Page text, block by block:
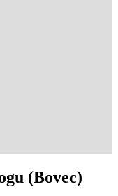
(Bovec)